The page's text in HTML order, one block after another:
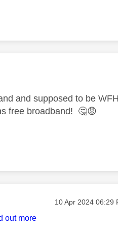
and supposed to be
free broadband! 🤔😡
Message posted on
‎10 Apr 2024 06:29
out more